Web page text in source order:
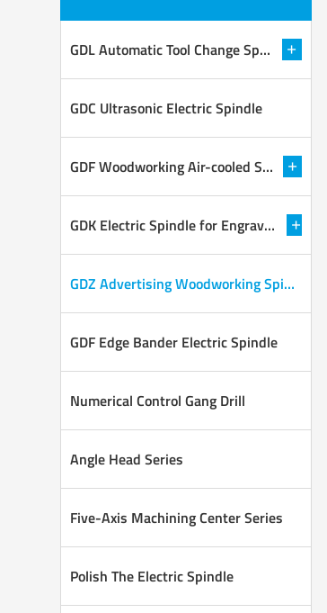
GDL Automatic Tool Change Spindle
GDC Ultrasonic Electric Spindle
GDF Woodworking Air-cooled Spindle
GDK Electric Spindle for Engraving and Milling
GDZ Advertising Woodworking Spindle
GDF Edge Bander Electric Spindle
Numerical Control Gang Drill
Angle Head Series
Five-Axis Machining Center Series
Polish The Electric Spindle